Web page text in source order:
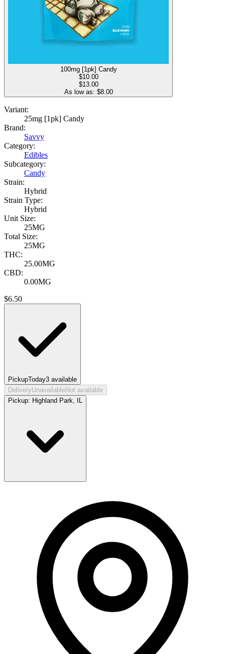
100mg [1pk] Candy
$10.00
$13.00
As low as: $8.00
Variant:
25mg [1pk] Candy
Brand:
Savvy
Category:
Edibles
Subcategory:
Candy
Strain:
Hybrid
Strain Type:
Hybrid
Unit Size:
25MG
Total Size:
25MG
THC:
25.00MG
CBD:
0.00MG
$6.50
PickupToday3 available
DeliveryUnavailableNot available
Pickup: Highland Park, IL